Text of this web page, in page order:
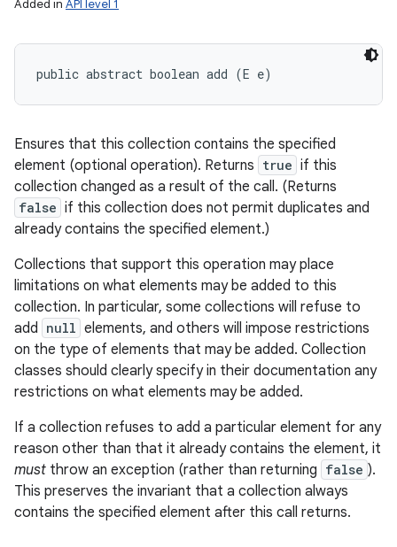
Added in API level 1
public abstract boolean add (E e)
Ensures that this collection contains the specified
element (optional operation). Returns true if this
collection changed as a result of the call. (Returns
false if this collection does not permit duplicates and
already contains the specified element.)
Collections that support this operation may place
limitations on what elements may be added to this
collection. In particular, some collections will refuse to
add null elements, and others will impose restrictions
on the type of elements that may be added. Collection
classes should clearly specify in their documentation any
restrictions on what elements may be added.
If a collection refuses to add a particular element for any
reason other than that it already contains the element, it
must throw an exception (rather than returning false ).
This preserves the invariant that a collection always
contains the specified element after this call returns.